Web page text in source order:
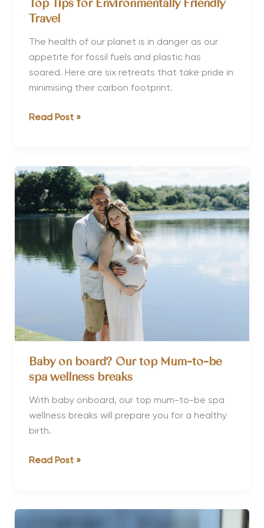
Top Tips for Environmentally Friendly
Travel
The health of our planet is in danger as our
appetite for fossil fuels and plastic has
soared. Here are six retreats that take pride in
minimising their carbon footprint.
Top
Friendly
Travel
Read Post »
Baby on board? Our top Mum-to-be
spa wellness breaks
With baby onboard, our top mum-to-be spa
wellness breaks will prepare you for a healthy
birth.
Baby
Read Post »